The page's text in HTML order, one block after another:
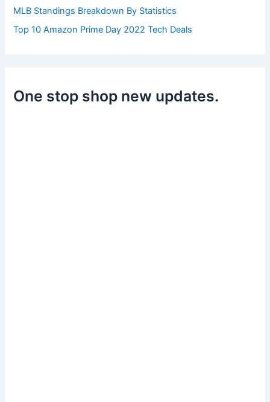
MLB Standings Breakdown By Statistics
Top 10 Amazon Prime Day 2022 Tech Deals
One stop shop new updates.